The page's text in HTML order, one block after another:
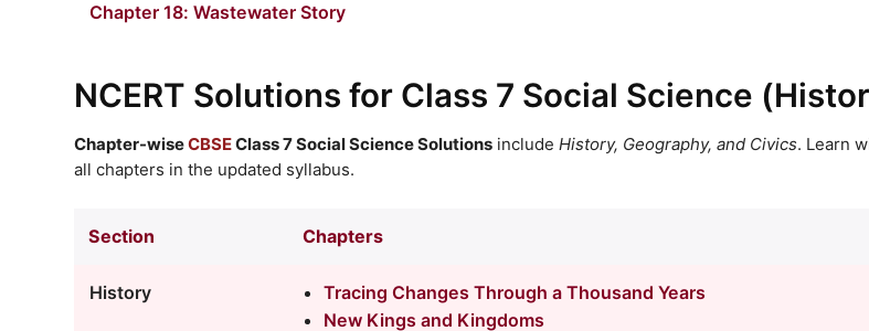
Chapter 18: Wastewater Story
NCERT Solutions for Class 7 Social Science
Chapter-wiseCBSEClass 7 Social Science Solutions include History, Geography, and Civics. Learn
all chapters in the updated syllabus.
Section Chapters
History
Tracing Changes Through a Thousand Years
New Kings and Kingdoms